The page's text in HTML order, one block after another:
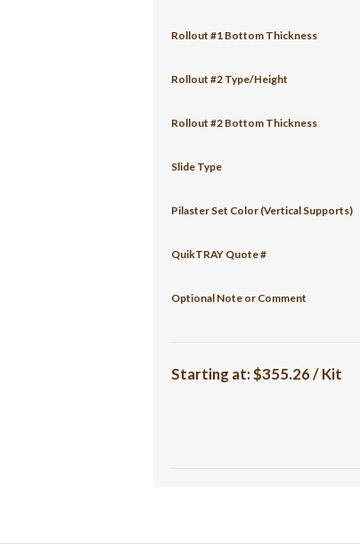
Rollout #1 Bottom Thickness
Rollout #2 Type/Height
Rollout #2 Bottom Thickness
Slide Type
Pilaster Set Color (Vertical Supports)
QuikTRAY Quote #
Optional Note or Comment
Starting at:$355.26 / Kit